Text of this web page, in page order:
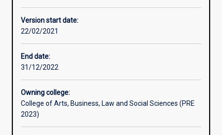
Other learning activities
Assessments
Version start date:
22/02/2021
End date:
31/12/2022
Owning college:
College of Arts, Business, Law and Social Sciences (PRE
2023)